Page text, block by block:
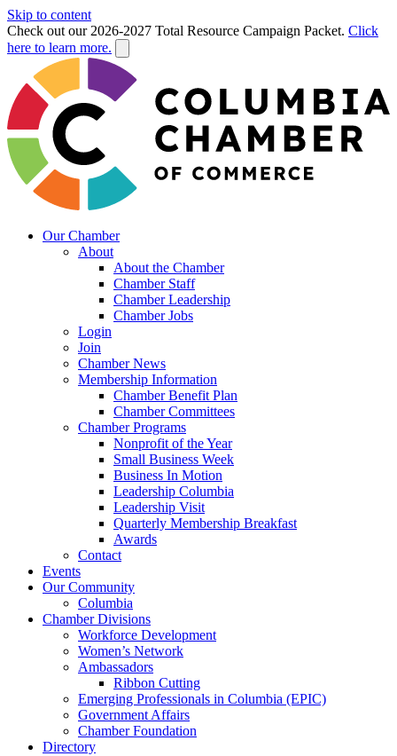
Skip to content
Check out our 2026-2027 Total Resource Campaign Packet. Click
here to learn more.
Our Chamber
About
About the Chamber
Chamber Staff
Chamber Leadership
Chamber Jobs
Login
Join
Chamber News
Membership Information
Chamber Benefit Plan
Chamber Committees
Chamber Programs
Nonprofit of the Year
Small Business Week
Business In Motion
Leadership Columbia
Leadership Visit
Quarterly Membership Breakfast
Awards
Contact
Events
Our Community
Columbia
Chamber Divisions
Workforce Development
Women’s Network
Ambassadors
Ribbon Cutting
Emerging Professionals in Columbia (EPIC)
Government Affairs
Chamber Foundation
Directory